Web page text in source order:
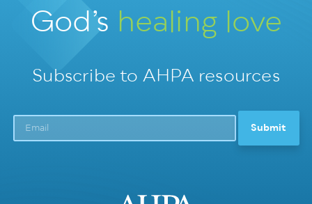
God’s healing love
Subscribe to AHPA resources